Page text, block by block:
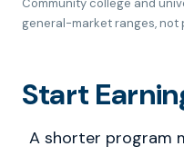
Community college and
general-market ranges,
Start
A shorter program